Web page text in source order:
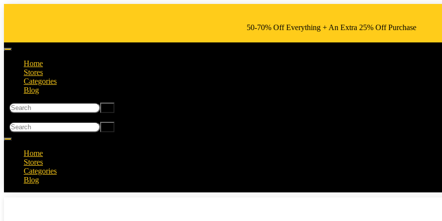
50-70% Off Everything + An Extra 25% Off Purchase
Home
Stores
Categories
Blog
Home
Stores
Categories
Blog